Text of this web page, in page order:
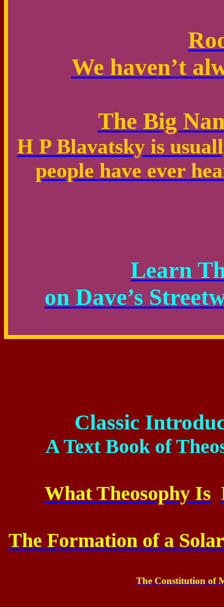
We haven’t
The Big
H P Blavatsky is
people have ever
Learn
on Dave’s
Classic
A Text Book of
What Theosophy Is
The Formation of a
The Constitution of